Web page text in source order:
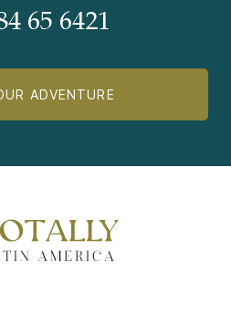
65 6421
ADVENTURE